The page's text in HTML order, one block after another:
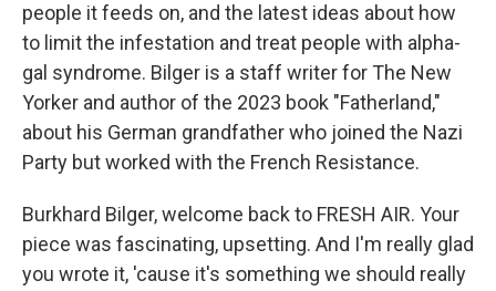
people it feeds on, and the latest ideas about how
to limit the infestation and treat people with alpha-
gal syndrome. Bilger is a staff writer for The New
Yorker and author of the 2023 book "Fatherland,"
about his German grandfather who joined the Nazi
Party but worked with the French Resistance.
Burkhard Bilger, welcome back to FRESH AIR. Your
piece was fascinating, upsetting. And I'm really glad
you wrote it, 'cause it's something we should really